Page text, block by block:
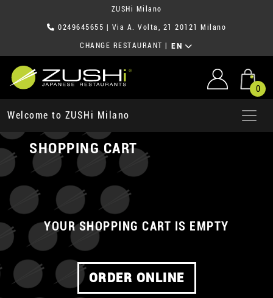
ZUSHi Milano
0249645655 | Via A. Volta, 21 20121 Milano
CHANGE RESTAURANT EN
0
Welcome to ZUSHi Milano
SHOPPING CART
YOUR SHOPPING CART IS EMPTY
ORDER ONLINE